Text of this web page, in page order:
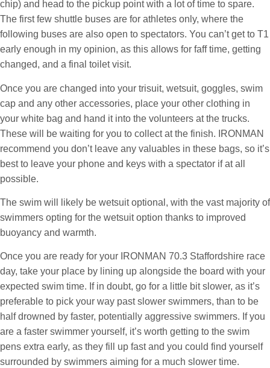
chip) and head to the pickup point with a lot of time to spare.
The first few shuttle buses are for athletes only, where the
following buses are also open to spectators. You can’t get to T1
early enough in my opinion, as this allows for faff time, getting
changed, and a final toilet visit.
Once you are changed into your trisuit, wetsuit, goggles, swim
cap and any other accessories, place your other clothing in
your white bag and hand it into the volunteers at the trucks.
These will be waiting for you to collect at the finish. IRONMAN
recommend you don’t leave any valuables in these bags, so it’s
best to leave your phone and keys with a spectator if at all
possible.
The swim will likely be wetsuit optional, with the vast majority of
swimmers opting for the wetsuit option thanks to improved
buoyancy and warmth.
Once you are ready for your IRONMAN 70.3 Staffordshire race
day, take your place by lining up alongside the board with your
expected swim time. If in doubt, go for a little bit slower, as it’s
preferable to pick your way past slower swimmers, than to be
half drowned by faster, potentially aggressive swimmers. If you
are a faster swimmer yourself, it’s worth getting to the swim
pens extra early, as they fill up fast and you could find yourself
surrounded by swimmers aiming for a much slower time.